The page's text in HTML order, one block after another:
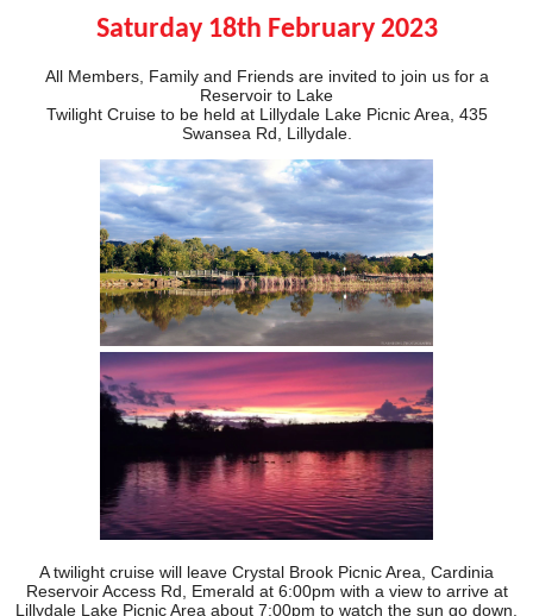
Saturday 18th February2023
All Members, Family and Friends are invited to join us for a
Reservoir to Lake
Twilight Cruise to be held at Lillydale Lake Picnic Area, 435
Swansea Rd, Lillydale.
A twilight cruise will leave Crystal Brook Picnic Area, Cardinia
Reservoir Access Rd, Emerald at 6:00pm with a view to arrive at
Lillydale Lake Picnic Area about 7:00pm to watch the sun go down.